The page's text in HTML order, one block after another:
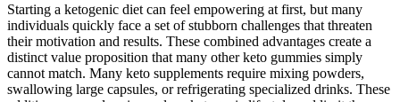
Starting a ketogenic diet can feel empowering at first, but many
individuals quickly face a set of stubborn challenges that threaten
their motivation and results. These combined advantages create a
distinct value proposition that many other keto gummies simply
cannot match. Many keto supplements require mixing powders,
swallowing large capsules, or refrigerating specialized drinks. These